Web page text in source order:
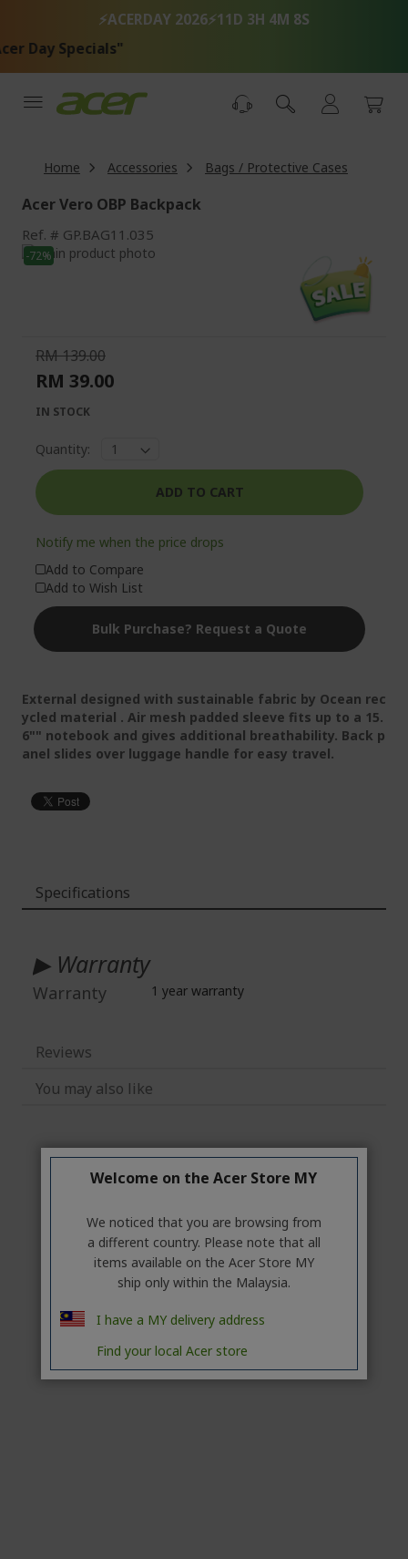
Content
⚡ACERDAY 2026⚡11D 3H 4M 8S
Day Specials"
Home Accessories Bags / Protective Cases
Acer Vero OBP Backpack
Ref. GP.BAG11.035
Skip
to
images
gallery
-72%
Skip
the
images
External designed with sustainable fabric by Ocean rec
ycled material . Air mesh padded sleeve fits up to a 15.
6"" notebook and gives additional breathability. Back p
anel slides over luggage handle for easy travel.
RM 139.00
RM 39.00
IN STOCK
Notify me when the price drops
Quantity:
ADD TO CART
Add to Compare
Add to Wish List
Bulk Purchase? Request a Quote
Specifications
▶ Warranty
Warranty 1 year warranty
Reviews
You may also like
Welcome on the Acer Store MY
We noticed that you are browsing from
a different country. Please note that all
items available on the Acer Store MY
ship only within the Malaysia.
I have a MY delivery address
Find your local Acer store